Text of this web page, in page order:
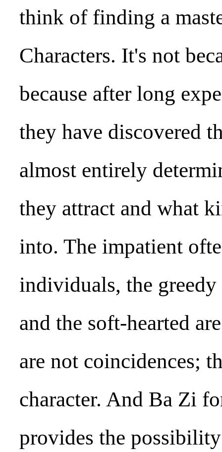
think of finding a
Characters. It's not
because after long
they have discovered
almost entirely
they attract and what
into. The impatient
individuals, the
and the soft-hearted
are not coincidences;
character. And Ba Zi
provides the